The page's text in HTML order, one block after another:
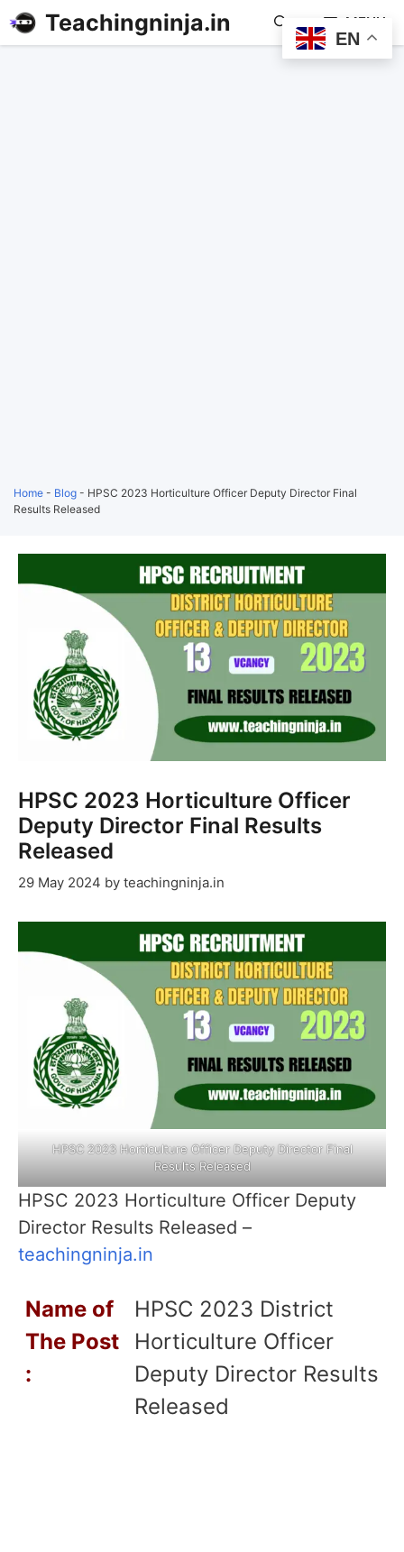
Teachingninja.in MENU
Home - Blog - HPSC 2023 Horticulture Officer Deputy Director Final
Results Released
HPSC 2023 Horticulture Officer
Deputy Director Final Results
Released
29 May 2024 by teachingninja.in
HPSC 2023 Horticulture Officer Deputy Director Final
Results Released
HPSC 2023 Horticulture Officer Deputy
Director Results Released –
teachingninja.in
Name of
The Post
:
HPSC 2023 District
Horticulture Officer
Deputy Director Results
Released
EN